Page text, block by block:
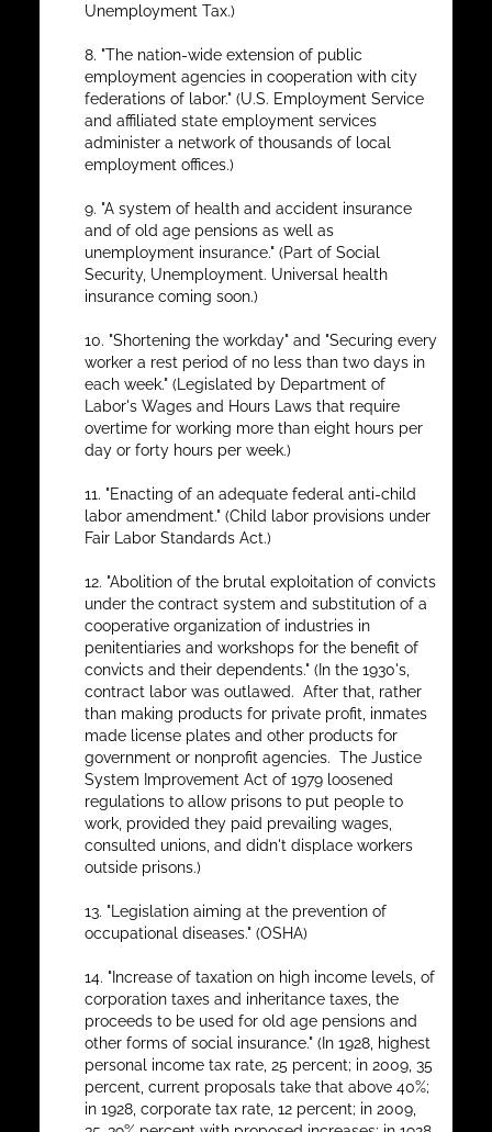
Unemployment Tax.)
8. "The nation-wide extension of public
employment agencies in cooperation with city
federations of labor." (U.S. Employment Service
and affiliated state employment services
administer a network of thousands of local
employment offices.)
9. "A system of health and accident insurance
and of old age pensions as well as
unemployment insurance." (Part of Social
Security, Unemployment. Universal health
insurance coming soon.)
10. "Shortening the workday" and "Securing every
worker a rest period of no less than two days in
each week." (Legislated by Department of
Labor's Wages and Hours Laws that require
overtime for working more than eight hours per
day or forty hours per week.)
11. "Enacting of an adequate federal anti-child
labor amendment." (Child labor provisions under
Fair Labor Standards Act.)
12. "Abolition of the brutal exploitation of convicts
under the contract system and substitution of a
cooperative organization of industries in
penitentiaries and workshops for the benefit of
convicts and their dependents." (In the 1930's,
contract labor was outlawed. After that, rather
than making products for private profit, inmates
made license plates and other products for
government or nonprofit agencies. The Justice
System Improvement Act of 1979 loosened
regulations to allow prisons to put people to
work, provided they paid prevailing wages,
consulted unions, and didn't displace workers
outside prisons.)
13. "Legislation aiming at the prevention of
occupational diseases." (OSHA)
14. "Increase of taxation on high income levels, of
corporation taxes and inheritance taxes, the
proceeds to be used for old age pensions and
other forms of social insurance." (In 1928, highest
personal income tax rate, 25 percent; in 2009, 35
percent, current proposals take that above 40%;
in 1928, corporate tax rate, 12 percent; in 2009,